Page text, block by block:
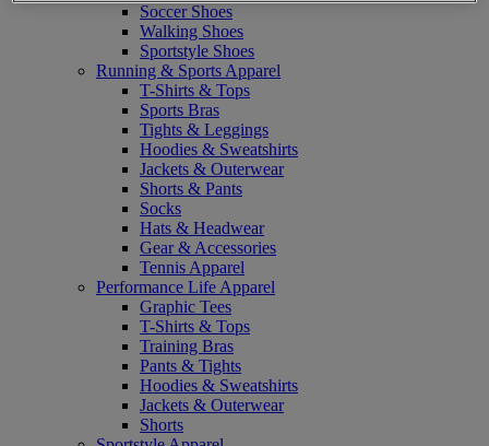
Soccer Shoes
Walking Shoes
Sportstyle Shoes
Running & Sports Apparel
T-Shirts & Tops
Sports Bras
Tights & Leggings
Hoodies & Sweatshirts
Jackets & Outerwear
Shorts & Pants
Socks
Hats & Headwear
Gear & Accessories
Tennis Apparel
Performance Life Apparel
Graphic Tees
T-Shirts & Tops
Training Bras
Pants & Tights
Hoodies & Sweatshirts
Jackets & Outerwear
Shorts